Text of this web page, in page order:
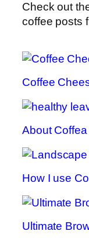
Check out
coffee posts
Coffee
About
How I use
Ultimate